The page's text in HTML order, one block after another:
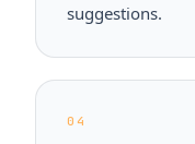
suggestions.
04